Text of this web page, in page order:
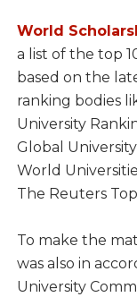
World
a list of the top
based on the
ranking bodies
University
Global
World
The Reuters
To make the
was also in
University